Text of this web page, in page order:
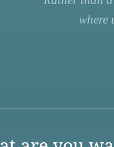
where